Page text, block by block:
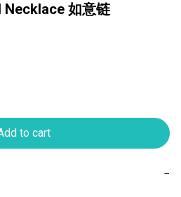
Necklace 如意链
to cart
−